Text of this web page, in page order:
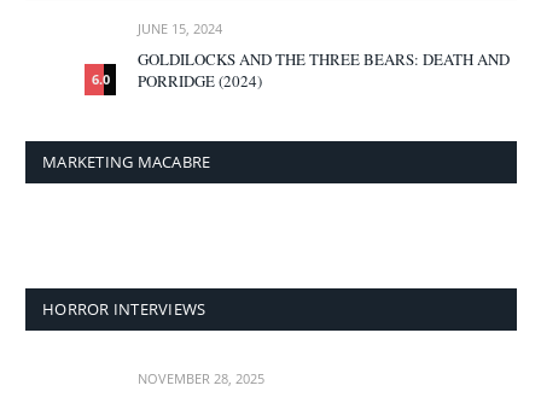
6.0
JUNE 15, 2024
GOLDILOCKS AND THE THREE BEARS: DEATH AND
PORRIDGE (2024)
MARKETING MACABRE
HORROR INTERVIEWS
NOVEMBER 28, 2025